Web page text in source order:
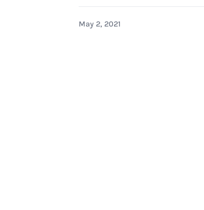
Published on
May 2, 2021